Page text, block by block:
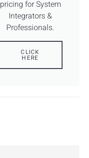
pricing for System
Integrators &
Professionals.
CLICK
HERE